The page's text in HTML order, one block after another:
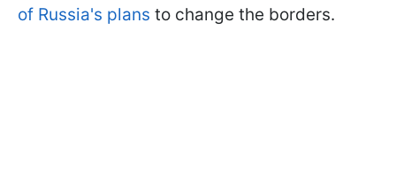
of Russia's plans to change the borders.